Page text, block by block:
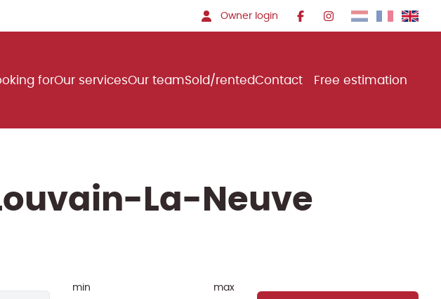
Owner login
forOur servicesOur teamSold/rentedContact Free estimation
La-Neuve
min max